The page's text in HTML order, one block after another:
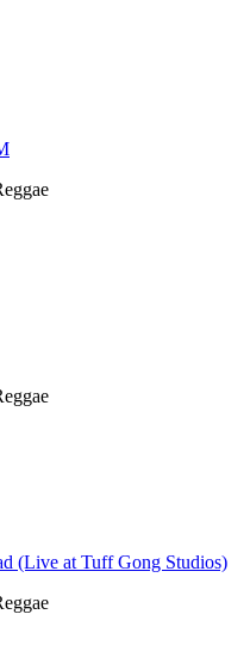
(Live at Tuff Gong Studios)